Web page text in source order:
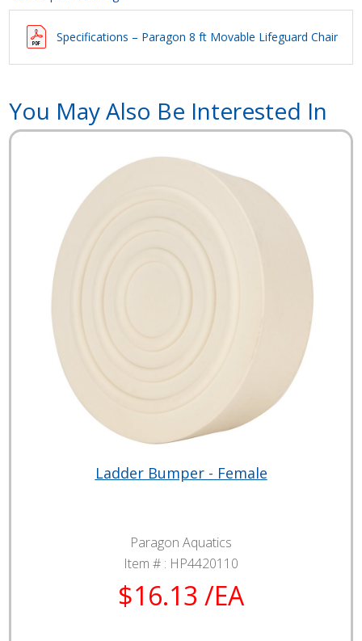
Specifications – Paragon 8 ft Movable Lifeguard Chair
You May Also Be Interested In
Ladder Bumper - Female
Paragon Aquatics
Item # : HP4420110
$16.13 /EA